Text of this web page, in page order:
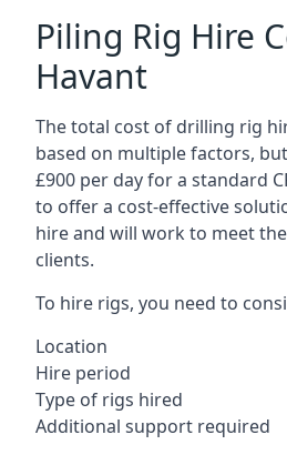
Piling Rig Hire
Havant
The total cost of drilling rig
based on multiple factors,
£900 per day for a standard
to offer a cost-effective
hire and will work to meet
clients.
To hire rigs, you need to
Location
Hire period
Type of rigs hired
Additional support required